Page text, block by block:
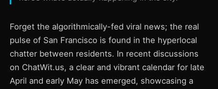
Forget the algorithmically-fed viral news; the real
pulse of San Francisco is found in the hyperlocal
chatter between residents. In recent discussions
on ChatWit.us, a clear and vibrant calendar for late
April and early May has emerged, showcasing a